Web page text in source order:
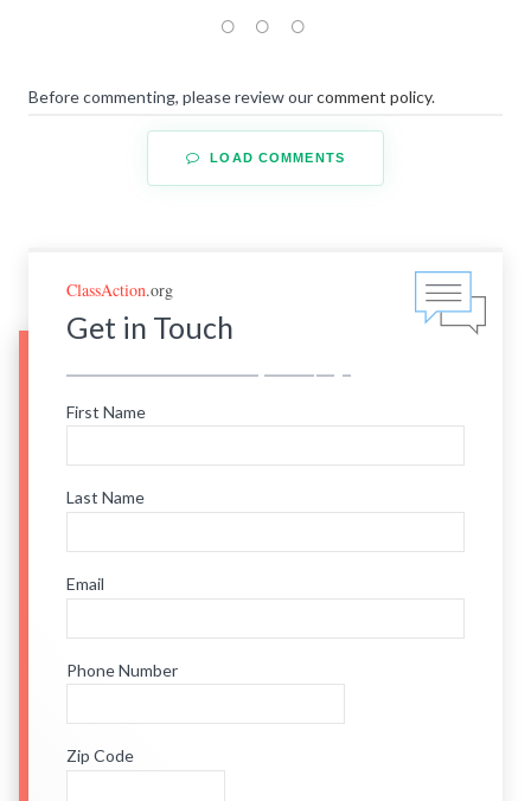
Before commenting, please review ourcomment policy.
LOAD COMMENTS
ClassAction.org
Get in Touch
First Name
Last Name
Email
Phone Number
Zip Code